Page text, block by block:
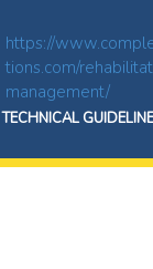
https://
tions.com/
management/
TECHNICAL